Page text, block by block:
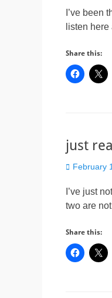
I’ve been
listen
Share this:
just
Posted
February
I’ve just
two are
Share this: